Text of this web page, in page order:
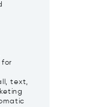
for
text,